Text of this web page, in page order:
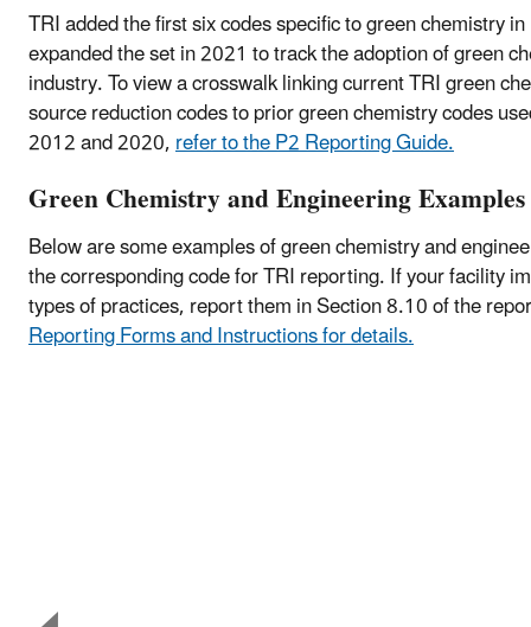
TRI added the first six codes specific to green chemistry
expanded the set in 2021 to track the adoption of green
industry. To view a crosswalk linking current TRI green
source reduction codes to prior green chemistry codes
2012 and 2020,refer to the P2 Reporting Guide.
Green Chemistry and Engineering Examples
Below are some examples of green chemistry and
the corresponding code for TRI reporting. If your facility
types of practices, report them in Section 8.10 of the
Reporting Forms and Instructions for details.